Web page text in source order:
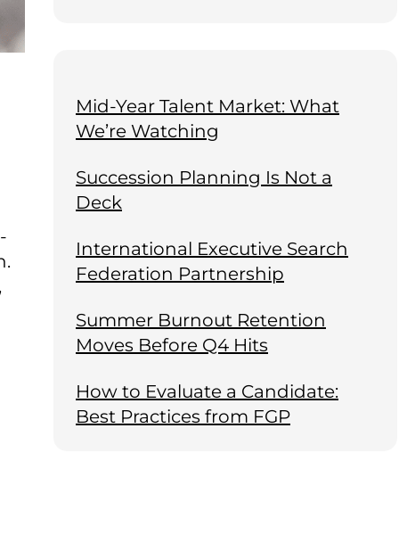
Mid-Year Talent Market: What
We’re Watching
Succession Planning Is Not a
Deck
International Executive Search
Federation Partnership
Summer Burnout Retention
Moves Before Q4 Hits
How to Evaluate a Candidate:
Best Practices from FGP